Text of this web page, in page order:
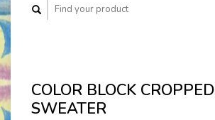
COLOR BLOCK CROPPED
SWEATER